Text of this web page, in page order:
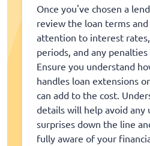
Once you've chosen a
review the loan terms
attention to interest
periods, and any
Ensure you understand
handles loan extensions
can add to the cost.
details will help avoid any
surprises down the line
fully aware of your